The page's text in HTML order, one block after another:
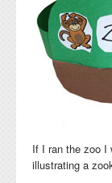
If I ran the zoo I
illustrating a